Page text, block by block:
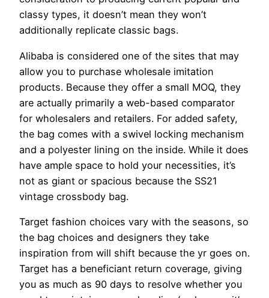
classy types, it doesn’t mean they won’t
additionally replicate classic bags.
Alibaba is considered one of the sites that may
allow you to purchase wholesale imitation
products. Because they offer a small MOQ, they
are actually primarily a web-based comparator
for wholesalers and retailers. For added safety,
the bag comes with a swivel locking mechanism
and a polyester lining on the inside. While it does
have ample space to hold your necessities, it’s
not as giant or spacious because the SS21
vintage crossbody bag.
Target fashion choices vary with the seasons, so
the bag choices and designers they take
inspiration from will shift because the yr goes on.
Target has a beneficiant return coverage, giving
you as much as 90 days to resolve whether you